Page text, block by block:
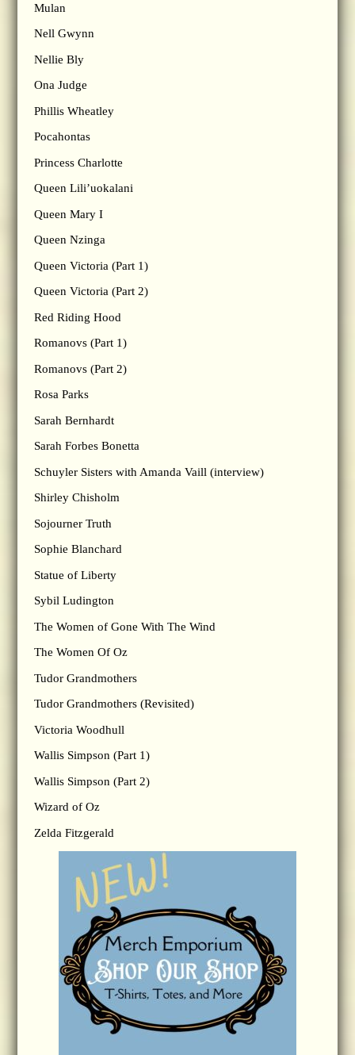
Mulan
Nell Gwynn
Nellie Bly
Ona Judge
Phillis Wheatley
Pocahontas
Princess Charlotte
Queen Lili’uokalani
Queen Mary I
Queen Nzinga
Queen Victoria (Part 1)
Queen Victoria (Part 2)
Red Riding Hood
Romanovs (Part 1)
Romanovs (Part 2)
Rosa Parks
Sarah Bernhardt
Sarah Forbes Bonetta
Schuyler Sisters with Amanda Vaill (interview)
Shirley Chisholm
Sojourner Truth
Sophie Blanchard
Statue of Liberty
Sybil Ludington
The Women of Gone With The Wind
The Women Of Oz
Tudor Grandmothers
Tudor Grandmothers (Revisited)
Victoria Woodhull
Wallis Simpson (Part 1)
Wallis Simpson (Part 2)
Wizard of Oz
Zelda Fitzgerald